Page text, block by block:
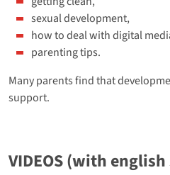
sexual development,
how to deal with digital
parenting tips.
Many parents find that
support.
VIDEOS (with